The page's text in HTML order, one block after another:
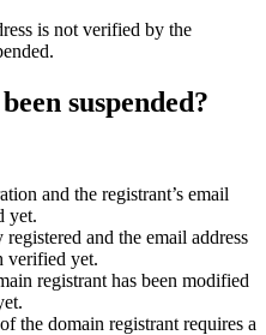
is not verified by the
suspended?
and the registrant’s email
yet.
and the email address
verified yet.
registrant has been modified
the domain registrant requires a